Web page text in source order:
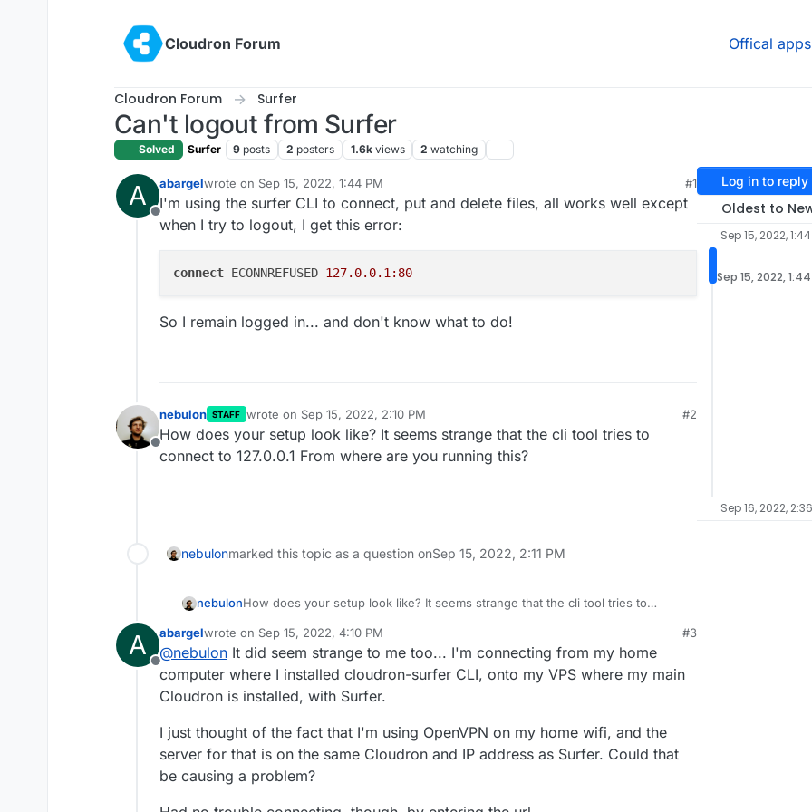
Cloudron Forum
Offical apps
Cloudron Forum Surfer
Can't logout from Surfer
Solved Surfer 9 posts 2 posters 1.6k views 2 watching
A
Offline
abargelwrote on Sep 15, 2022, 1:44 PM
last edited by
#1
I'm using the surfer CLI to connect, put and delete files, all works well except
when I try to logout, I get this error:
connect ECONNREFUSED 127.0.0.1:80
So I remain logged in... and don't know what to do!
Offline
nebulon STAFF wrote on Sep 15, 2022, 2:10 PM
last edited by
#2
How does your setup look like? It seems strange that the cli tool tries to
connect to 127.0.0.1 From where are you running this?
nebulonmarked this topic as a question onSep 15, 2022, 2:11 PM
nebulonHow does your setup look like? It seems strange that the cli tool tries to
A
Offline
abargelwrote on Sep 15, 2022, 4:10 PM
last edited by abargelSep 15, 2022, 4:12 PM
#3
@nebulon It did seem strange to me too... I'm connecting from my home
computer where I installed cloudron-surfer CLI, onto my VPS where my main
Cloudron is installed, with Surfer.
I just thought of the fact that I'm using OpenVPN on my home wifi, and the
server for that is on the same Cloudron and IP address as Surfer. Could that
be causing a problem?
Log in to reply
Oldest to
Sep 15, 2022, 1:44
Sep 15, 2022,
Sep 16, 2022,